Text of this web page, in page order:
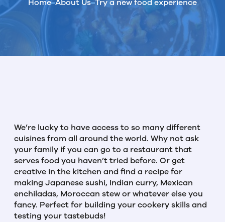
Home About Us Try a new food experience
We’re lucky to have access to so many different
cuisines from all around the world. Why not ask
your family if you can go to a restaurant that
serves food you haven’t tried before. Or get
creative in the kitchen and find a recipe for
making Japanese sushi, Indian curry, Mexican
enchiladas, Moroccan stew or whatever else you
fancy. Perfect for building your cookery skills and
testing your tastebuds!